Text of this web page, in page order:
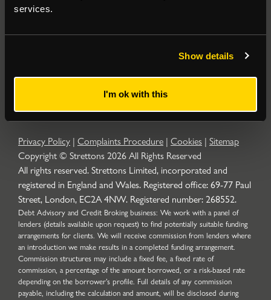
services.
Show details
I'm ok with this
Privacy Policy | Complaints Procedure | Cookies | Sitemap
Copyright © Strettons2026All Rights Reserved
All rights reserved. Strettons Limited, incorporated and
registered in England and Wales. Registered office: 69-77 Paul
Street, London, EC2A 4NW. Registered number: 268552.
Debt Advisory and Credit Broking business: We work with a panel of
lenders (details available upon request) to find potentially suitable funding
arrangements for clients. We will receive commission from lenders where
an introduction we make results in a completed funding arrangement.
Commission structures may include a fixed fee, a fixed rate of
commission, a percentage of the amount borrowed, or a risk-based rate
depending on the borrower’s profile. Full details of any commission
payable, including the calculation and amount, will be disclosed during